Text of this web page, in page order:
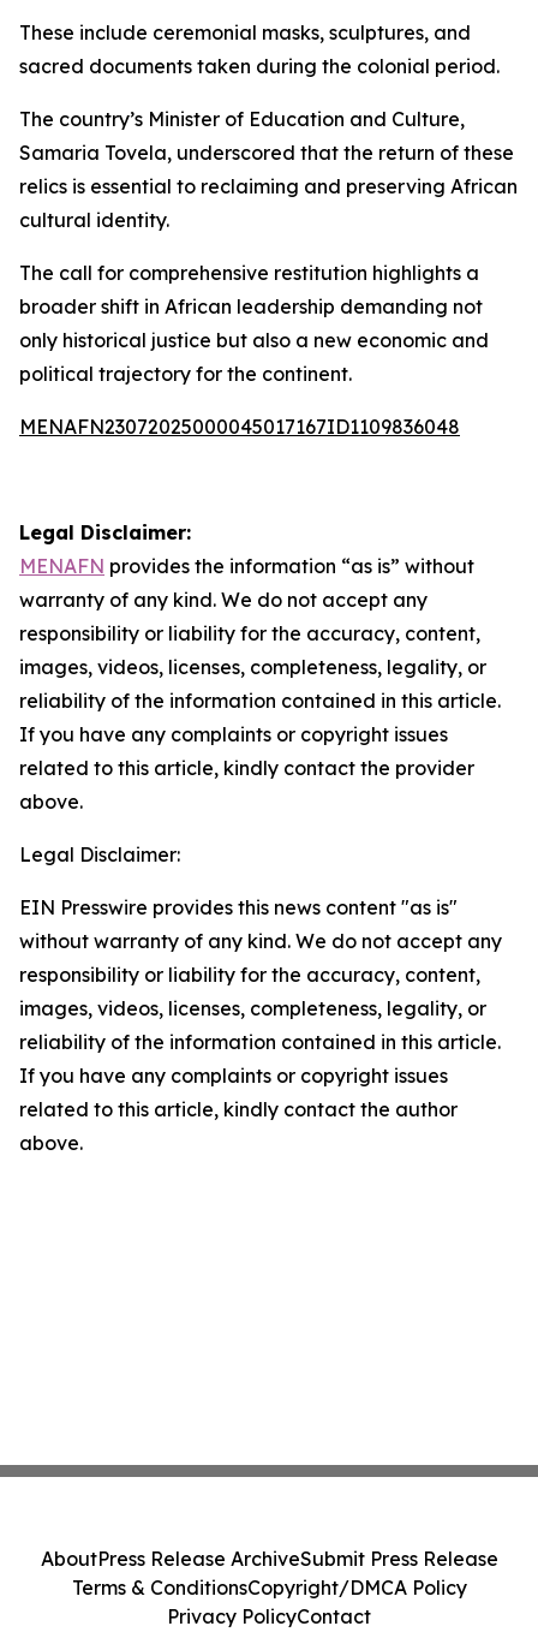
These include ceremonial masks, sculptures, and
sacred documents taken during the colonial period.
The country’s Minister of Education and Culture,
Samaria Tovela, underscored that the return of these
relics is essential to reclaiming and preserving African
cultural identity.
The call for comprehensive restitution highlights a
broader shift in African leadership demanding not
only historical justice but also a new economic and
political trajectory for the continent.
MENAFN23072025000045017167ID1109836048
Legal Disclaimer:
MENAFN provides the information “as is” without
warranty of any kind. We do not accept any
responsibility or liability for the accuracy, content,
images, videos, licenses, completeness, legality, or
reliability of the information contained in this article.
If you have any complaints or copyright issues
related to this article, kindly contact the provider
above.
Legal Disclaimer:
EIN Presswire provides this news content "as is"
without warranty of any kind. We do not accept any
responsibility or liability for the accuracy, content,
images, videos, licenses, completeness, legality, or
reliability of the information contained in this article.
If you have any complaints or copyright issues
related to this article, kindly contact the author
above.
AboutPress Release ArchiveSubmit Press Release
Terms & ConditionsCopyright/DMCA Policy
Privacy PolicyContact